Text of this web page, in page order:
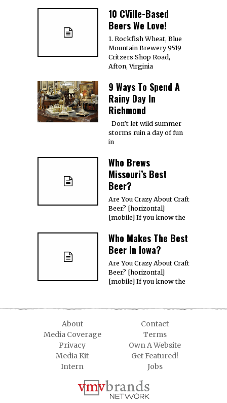
10 CVille-Based
Beers We Love!
1. Rockfish Wheat, Blue
Mountain Brewery 9519
Critzers Shop Road,
Afton, Virginia
9 Ways To Spend A
Rainy Day In
Richmond
Don’t let wild summer
storms ruin a day of fun
in
Who Brews
Missouri’s Best
Beer?
Are You Crazy About Craft
Beer? [horizontal]
[mobile] If you know the
Who Makes The Best
Beer In Iowa?
Are You Crazy About Craft
Beer? [horizontal]
[mobile] If you know the
About
Contact
Media Coverage
Terms
Privacy
Own A Website
Media Kit
Get Featured!
Intern
Jobs